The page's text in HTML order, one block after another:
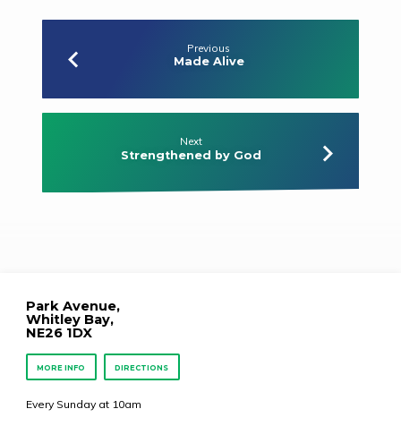
Previous
Made Alive
Next
Strengthened by God
Park Avenue,
Whitley Bay,
NE26 1DX
MORE INFO DIRECTIONS
Every Sunday at 10am